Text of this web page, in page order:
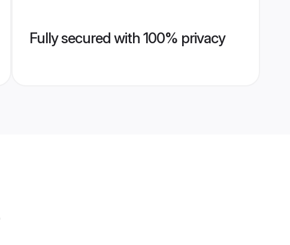
Fully secured with 100% privacy